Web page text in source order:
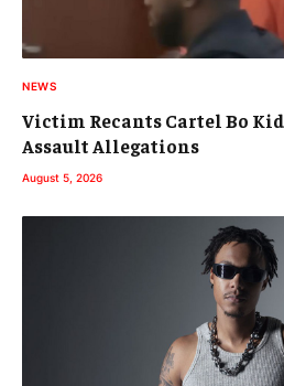
NEWS
Victim Recants Cartel Bo
Assault Allegations
August 5, 2026